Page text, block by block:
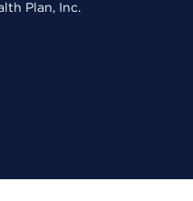
Plan, Inc.